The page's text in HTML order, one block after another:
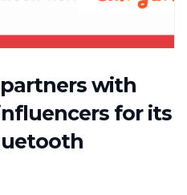
with
for its